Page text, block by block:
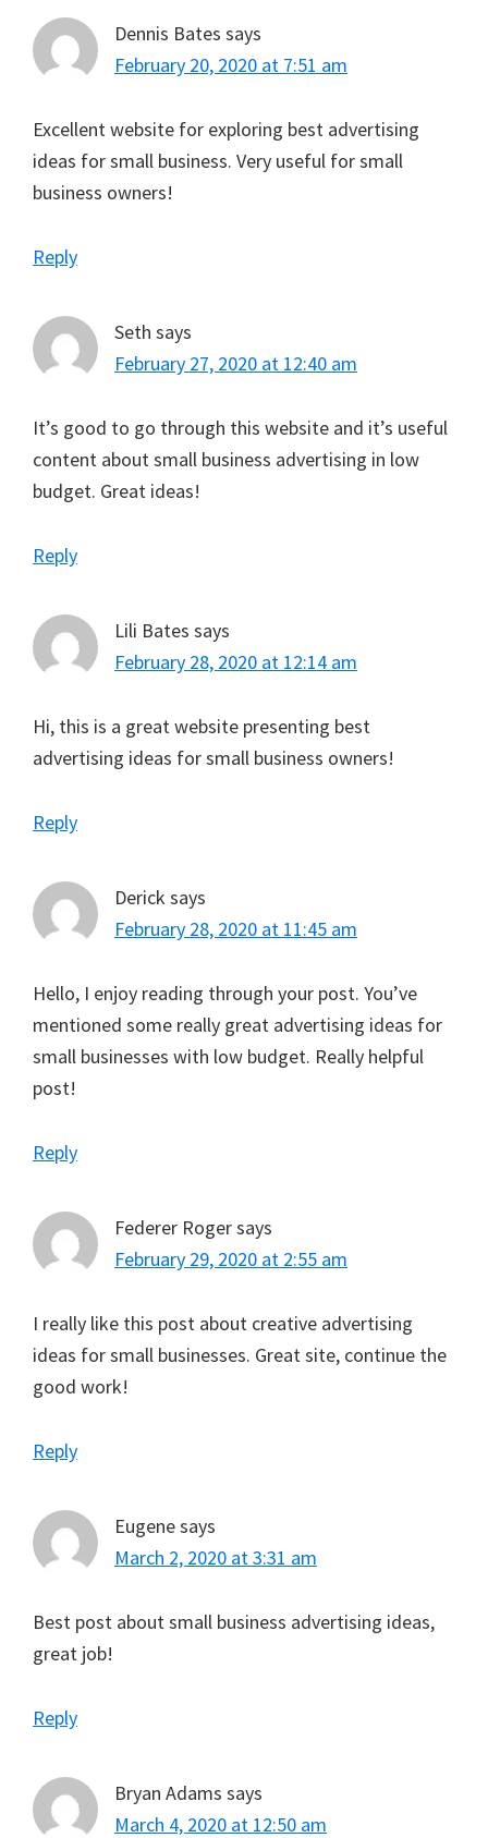
Dennis Bates says
February 20, 2020 at 7:51 am
Excellent website for exploring best advertising
ideas for small business. Very useful for small
business owners!
Reply
Seth says
February 27, 2020 at 12:40 am
It’s good to go through this website and it’s useful
content about small business advertising in low
budget. Great ideas!
Reply
Lili Bates says
February 28, 2020 at 12:14 am
Hi, this is a great website presenting best
advertising ideas for small business owners!
Reply
Derick says
February 28, 2020 at 11:45 am
Hello, I enjoy reading through your post. You’ve
mentioned some really great advertising ideas for
small businesses with low budget. Really helpful
post!
Reply
Federer Rogersays
February 29, 2020 at 2:55 am
I really like this post about creative advertising
ideas for small businesses. Great site, continue the
good work!
Reply
Eugenesays
March 2, 2020 at 3:31 am
Best post about small business advertising ideas,
great job!
Reply
Bryan Adams says
March 4, 2020 at 12:50 am